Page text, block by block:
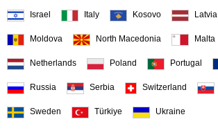
Israel Italy Kosovo Latvia
Moldova North Macedonia Malta
Netherlands Poland Portugal
Russia Serbia Switzerland
Sweden Türkiye Ukraine